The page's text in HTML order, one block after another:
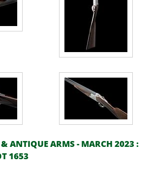
ANTIQUE ARMS - MARCH 2023 :
1653